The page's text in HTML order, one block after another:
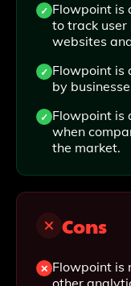
Flowpoint is
to track
websites
Flowpoint is
by
Flowpoint is
when
the market.
Cons
Flowpoint is